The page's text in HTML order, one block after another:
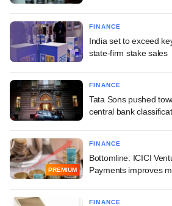
FINANCE
India set to exceed
state-firm stake sales
FINANCE
Tata Sons pushed
central bank
PREMIUM
FINANCE
Bottomline: ICICI
Payments improves
FINANCE